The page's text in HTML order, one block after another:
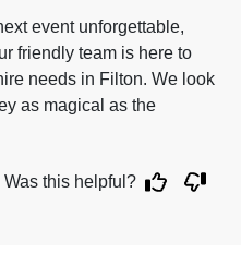
event unforgettable,
friendly team is here to
needs in Filton. We look
as magical as the
Was this helpful?